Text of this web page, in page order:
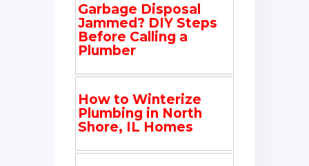
Garbage Disposal
Jammed? DIY Steps
Before Calling a
Plumber
How to Winterize
Plumbing in North
Shore, IL Homes